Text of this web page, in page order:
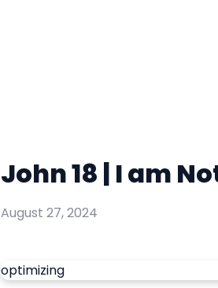
John 18 | I am
August 27, 2024
optimizing